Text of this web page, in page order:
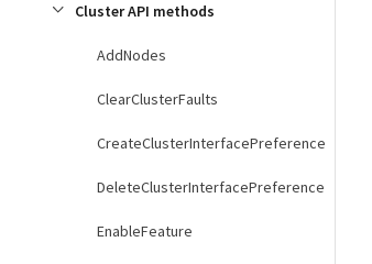
Cluster API methods
AddNodes
ClearClusterFaults
CreateClusterInterfacePreference
DeleteClusterInterfacePreference
EnableFeature